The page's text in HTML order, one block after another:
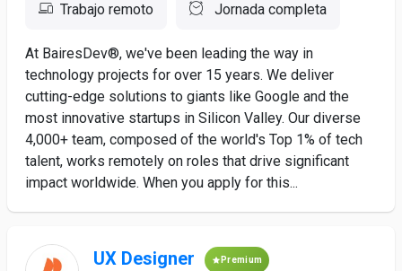
Trabajo remoto Jornada completa
At BairesDev®, we've been leading the way in
technology projects for over 15 years. We deliver
cutting-edge solutions to giants like Google and the
most innovative startups in Silicon Valley. Our diverse
4,000+ team, composed of the world's Top 1% of tech
talent, works remotely on roles that drive significant
impact worldwide. When you apply for this...
UX Designer Premium